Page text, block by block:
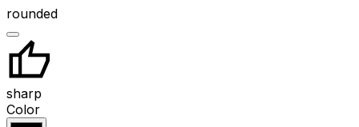
rounded
sharp
Color